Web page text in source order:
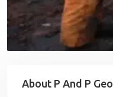
About P And P